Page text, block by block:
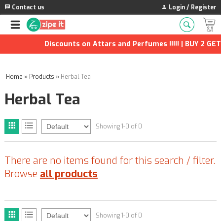
Contact us Login / Register
Discounts on Attars and Perfumes !!!!! | BUY 2
Home » Products » Herbal Tea
Herbal Tea
Showing 1-0 of 0
There are no items found for this search / filter.
Browse all products
Showing 1-0 of 0